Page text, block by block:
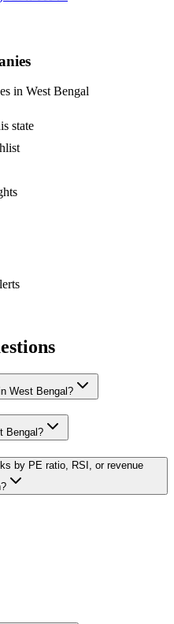
in West Bengal
state
West Bengal?
Bengal ?
by PE ratio, RSI, or revenue